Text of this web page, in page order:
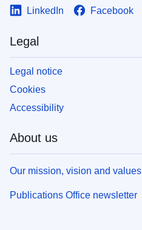
LinkedIn Facebook
Legal
Legal notice
Cookies
Accessibility
About us
Our mission, vision and values
Publications Office newsletter